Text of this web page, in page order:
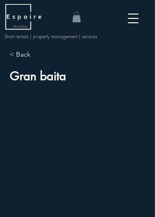
Short rentals | property management | services
Mont Blanc
< Back
Gran baita